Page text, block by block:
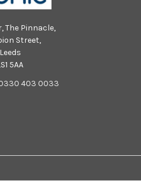
The Pinnacle,
Street,
Leeds
5AA
403 0033